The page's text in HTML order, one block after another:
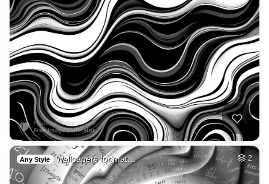
Any Style Wallpapers for mat… 2